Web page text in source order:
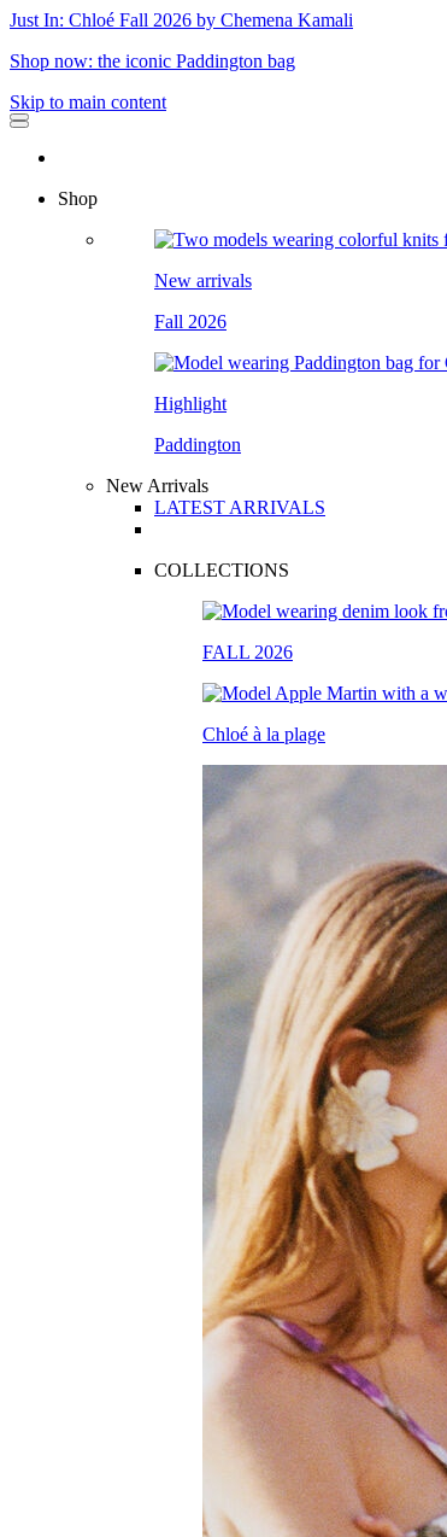
Just In: Chloé Fall 2026 by Chemena Kamali
Shop now: the iconic Paddington bag
Skip to main content
Shop
New arrivals
Fall 2026
Highlight
Paddington
New Arrivals
LATEST ARRIVALS
COLLECTIONS
FALL 2026
Chloé à la plage